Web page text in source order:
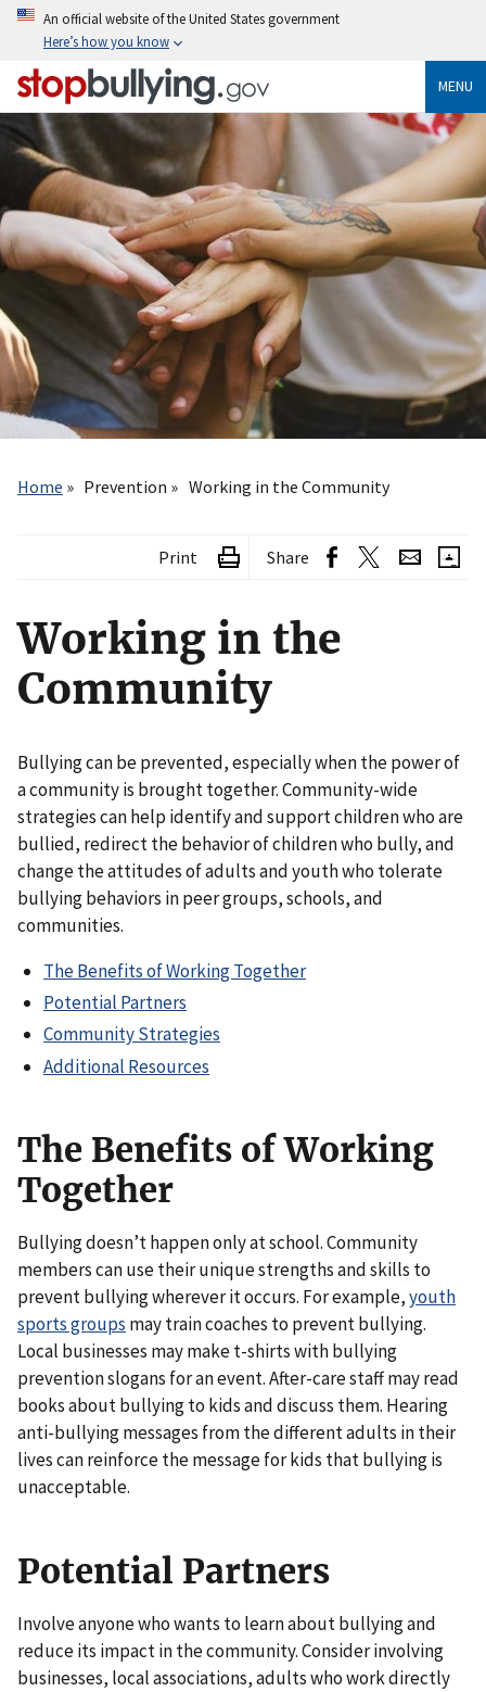
Skip
content
An official website of the United States government
Here’s how you know
MENU
Home
Prevention Working in the Community
Print Share
Working in the
Community
Bullying can be prevented, especially when the power of
a community is brought together. Community-wide
strategies can help identify and support children who are
bullied, redirect the behavior of children who bully, and
change the attitudes of adults and youth who tolerate
bullying behaviors in peer groups, schools, and
communities.
The Benefits of Working Together
Potential Partners
Community Strategies
Additional Resources
The Benefits of Working
Together
Bullying doesn’t happen only at school. Community
members can use their unique strengths and skills to
prevent bullying wherever it occurs. For example,youth
sports groups may train coaches to prevent bullying.
Local businesses may make t-shirts with bullying
prevention slogans for an event. After-care staff may read
books about bullying to kids and discuss them. Hearing
anti-bullying messages from the different adults in their
lives can reinforce the message for kids that bullying is
unacceptable.
Potential Partners
Involve anyone who wants to learn about bullying and
reduce its impact in the community. Consider involving
businesses, local associations, adults who work directly